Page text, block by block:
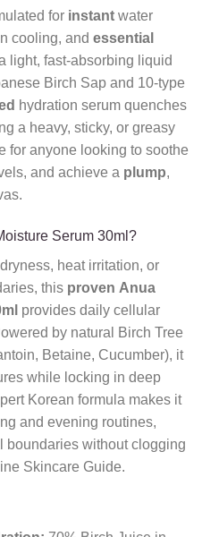
for instant water
cooling, and essential
light, fast-absorbing liquid
Birch Sap and 10-type
hydration serum quenches
a heavy, sticky, or greasy
for anyone looking to soothe
and achieve a plump,
Serum 30ml?
heat irritation, or
this proven Anua
provides daily cellular
by natural Birch Tree
Betaine, Cucumber), it
while locking in deep
Korean formula makes it
and evening routines,
boundaries without clogging
Skincare Guide.